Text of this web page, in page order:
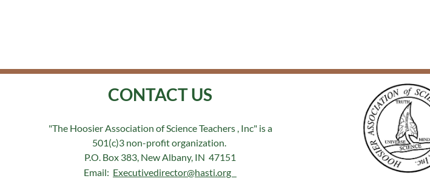
CONTACT US
"The Hoosier Association of Science Teachers , Inc" is a
501(c)3 non-profit organization.
P.O. Box 383, New Albany, IN 47151
Email: Executivedirector@hasti.org